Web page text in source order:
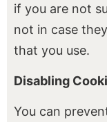
if you are not
not in case
that you use.
Disabling
You can